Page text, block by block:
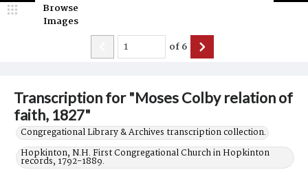
Transcription for "Moses Colby relation of
faith, 1827"
Congregational Library & Archives transcription collection.
Hopkinton, N.H. First Congregational Church in Hopkinton
records, 1792-1889.
Browse
Images
of6